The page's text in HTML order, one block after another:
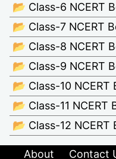
📂 Class-6 NCERT
📂 Class-7 NCERT
📂 Class-8 NCERT
📂 Class-9 NCERT
📂 Class-10 NCERT
📂 Class-11 NCERT
📂 Class-12 NCERT
About Contact